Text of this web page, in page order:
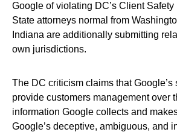
Google of violating DC’s Client Safety
State attorneys normal from
Indiana are additionally submitting
own jurisdictions.
The DC criticism claims that Google’s
provide customers management over
information Google collects and
Google’s deceptive, ambiguous, and